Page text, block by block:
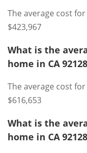
The average cost
$423,967
What is the
home in CA
The average cost
$616,653
What is the
home in CA